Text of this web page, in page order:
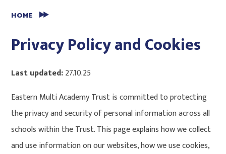
HOME
Privacy Policy and Cookies
Last updated:27.10.25
Eastern Multi Academy Trust is committed to protecting
the privacy and security of personal information across all
schools within the Trust. This page explains how we collect
and use information on our websites, how we use cookies,